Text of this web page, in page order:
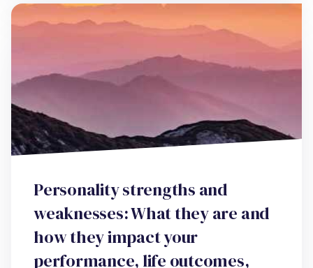
Personality strengths and
weaknesses: What they are and
how they impact your
performance, life outcomes,